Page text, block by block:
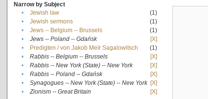
Narrow by Subject
•
Jewish law
(1)
•
Jewish sermons
(1)
•
Jews -- Belgium -- Brussels
(1)
•
Jews -- Poland -- Gdańsk
[X]
•
Predigten / von Jakob Meïr Sagalowitsch
(1)
•
Rabbis -- Belgium -- Brussels
[X]
•
Rabbis -- New York (State) -- New York
[X]
•
Rabbis -- Poland -- Gdańsk
[X]
•
Synagogues -- New York (State) -- New York [X]
•
Zionism -- Great Britain [X]